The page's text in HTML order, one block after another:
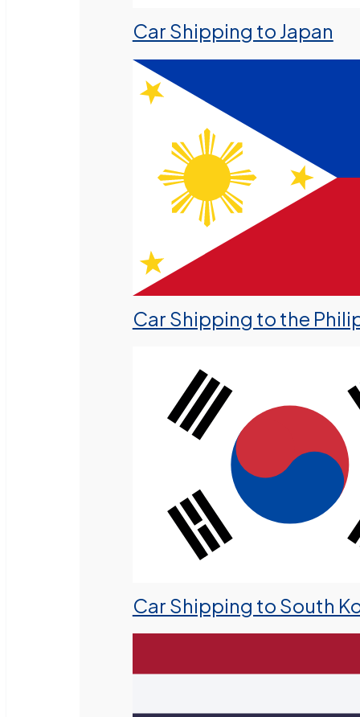
Car Shipping to Japan
Car Shipping to the
Car Shipping to South